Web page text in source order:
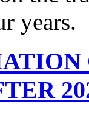
years.